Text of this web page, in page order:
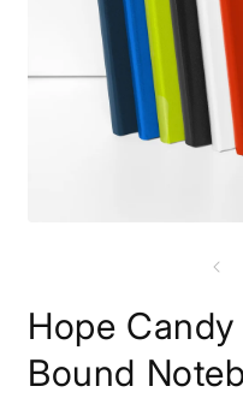
Hope
Bound